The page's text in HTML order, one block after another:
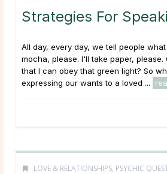
Strategies For
All day, every day, we tell people
mocha, please. I'll take paper, please.
that I can obey that green light? So
expressing our wants to a loved ...
LOVE & RELATIONSHIPS, PSYCHIC